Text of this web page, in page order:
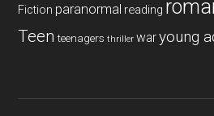
Fiction paranormal reading
Teen teenagers thriller waryoung